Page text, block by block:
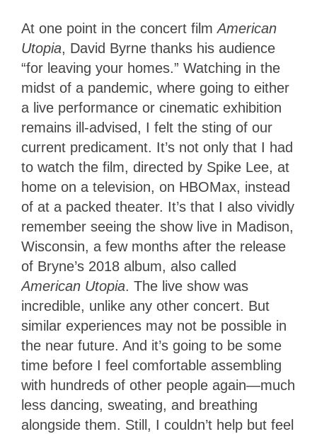
At one point in the concert filmAmerican
Utopia, David Byrne thanks his audience
“for leaving your homes.” Watching in the
midst of a pandemic, where going to either
a live performance or cinematic exhibition
remains ill-advised, I felt the sting of our
current predicament. It’s not only that I had
to watch the film, directed by Spike Lee, at
home on a television, on HBOMax, instead
of at a packed theater. It’s that I also vividly
remember seeing the show live in Madison,
Wisconsin, a few months after the release
of Bryne’s 2018 album, also called
American Utopia. The live show was
incredible, unlike any other concert. But
similar experiences may not be possible in
the near future. And it’s going to be some
time before I feel comfortable assembling
with hundreds of other people again—much
less dancing, sweating, and breathing
alongside them. Still, I couldn’t help but feel